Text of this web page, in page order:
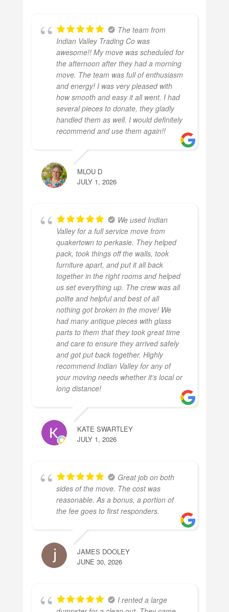
The team from
Indian Valley Trading Co was
awesome!! My move was scheduled for
the afternoon after they had a morning
move. The team was full of enthusiasm
and energy! I was very pleased with
how smooth and easy it all went. I had
several pieces to donate, they gladly
handled them as well. I would definitely
recommend and use them again!!
MLOU D
JULY 1, 2026
We used Indian
Valley for a full service move from
quakertown to perkasie. They helped
pack, took things off the walls, took
furniture apart, and put it all back
together in the right rooms and helped
us set everything up. The crew was all
polite and helpful and best of all
nothing got broken in the move! We
had many antique pieces with glass
parts to them that they took great time
and care to ensure they arrived safely
and got put back together. Highly
recommend Indian Valley for any of
your moving needs whether it’s local or
long distance!
KATE SWARTLEY
JULY 1, 2026
Great job on both
sides of the move. The cost was
reasonable. As a bonus, a portion of
the fee goes to first responders.
JAMES DOOLEY
JUNE 30, 2026
I rented a large